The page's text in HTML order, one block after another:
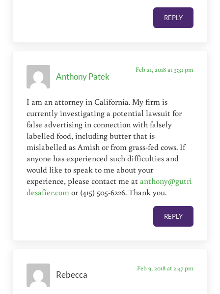
REPLY
Anthony Patek
Feb 21, 2018 at 3:31 pm
I am an attorney in California. My firm is
currently investigating a potential lawsuit for
false advertising in connection with falsely
labelled food, including butter that is
mislabelled as Amish or from grass-fed cows. If
anyone has experienced such difficulties and
would like to speak to me about your
experience, please contact me atanthony@gutri
desafier.comor (415) 505-6226. Thank you.
REPLY
Rebecca
Feb 9, 2018 at 2:47 pm